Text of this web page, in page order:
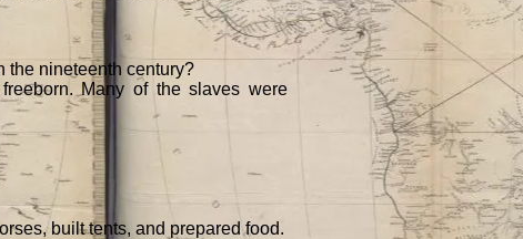
the nineteenth century?
Many of the slaves were
built tents, and prepared food.